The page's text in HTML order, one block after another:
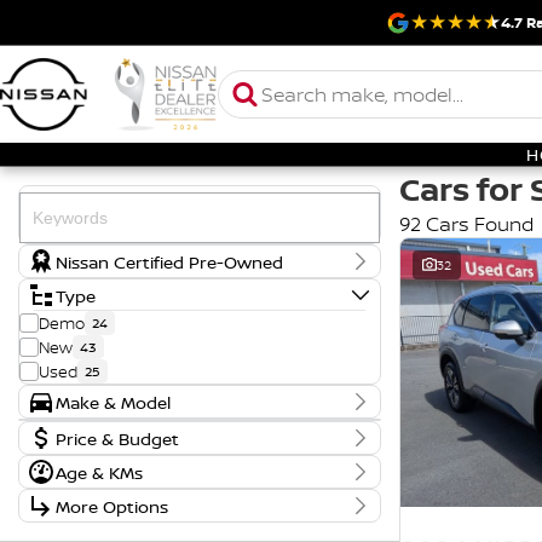
4.7
Nissan Certified Pre-Owned
Type
Demo 24
New 43
Used 25
Make & Model
Make
FORD 1
HYUNDAI 2
KIA
MITSUBISHI 1
Badge
AD 1
ENGAGE 1
ES 1
GL 1
Price & Budget
Price
$17,990 - $121,888
Age & KMs
Year
2018 - 2026
More Options
Cars for
92 Cars Found
32